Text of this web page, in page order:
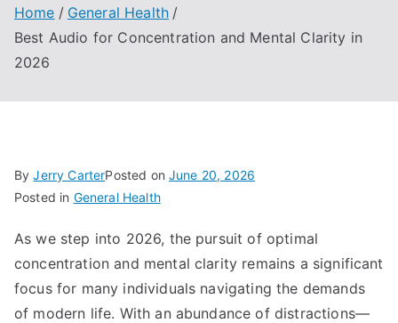
Home
General Health
Best Audio for Concentration and Mental Clarity in
2026
ByJerry CarterPosted onJune 20, 2026
Posted in General Health
As we step into 2026, the pursuit of optimal
concentration and mental clarity remains a significant
focus for many individuals navigating the demands
of modern life. With an abundance of distractions—